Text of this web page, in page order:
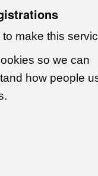
make this
so we can
how people